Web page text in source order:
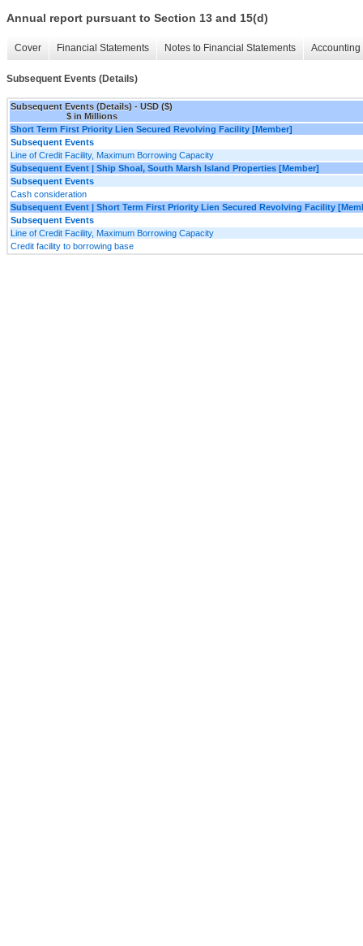
Annual report pursuant to Section 13 and 15(d)
Cover Financial Statements Notes to Financial Statements
Subsequent Events (Details)
Subsequent Events (Details) - USD ($)
$ in Millions
Short Term First Priority Lien Secured Revolving Facility [Member]
Subsequent Events
Line of Credit Facility, Maximum Borrowing Capacity
Subsequent Event | Ship Shoal, South Marsh Island Properties [Member]
Subsequent Events
Cash consideration
Subsequent Event | Short Term First Priority Lien Secured Revolving Facility
Subsequent Events
Line of Credit Facility, Maximum Borrowing Capacity
Credit facility to borrowing base